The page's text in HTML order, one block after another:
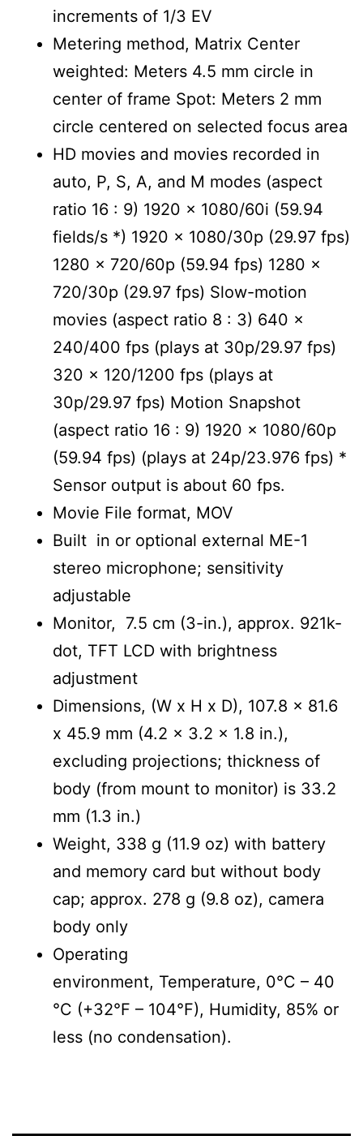
increments of 1/3 EV
Metering method, Matrix Center
weighted: Meters 4.5 mm circle in
center of frame Spot: Meters 2 mm
circle centered on selected focus area
HD movies and movies recorded in
auto, P, S, A, and M modes (aspect
ratio 16 : 9) 1920 x 1080/60i (59.94
fields/s *) 1920 x 1080/30p (29.97 fps)
1280 x 720/60p (59.94 fps) 1280 x
720/30p (29.97 fps) Slow-motion
movies (aspect ratio 8 : 3) 640 x
240/400 fps (plays at 30p/29.97 fps)
320 x 120/1200 fps (plays at
30p/29.97 fps) Motion Snapshot
(aspect ratio 16 : 9) 1920 x 1080/60p
(59.94 fps) (plays at 24p/23.976 fps) *
Sensor output is about 60 fps.
Movie File format, MOV
Built in or optional external ME-1
stereo microphone; sensitivity
adjustable
Monitor, 7.5 cm (3-in.), approx. 921k-
dot, TFT LCD with brightness
adjustment
Dimensions, (W x H x D), 107.8 x 81.6
x 45.9 mm (4.2 x 3.2 x 1.8 in.),
excluding projections; thickness of
body (from mount to monitor) is 33.2
mm (1.3 in.)
Weight, 338 g (11.9 oz) with battery
and memory card but without body
cap; approx. 278 g (9.8 oz), camera
body only
Operating
environment, Temperature, 0°C – 40
°C (+32°F – 104°F), Humidity, 85% or
less (no condensation).